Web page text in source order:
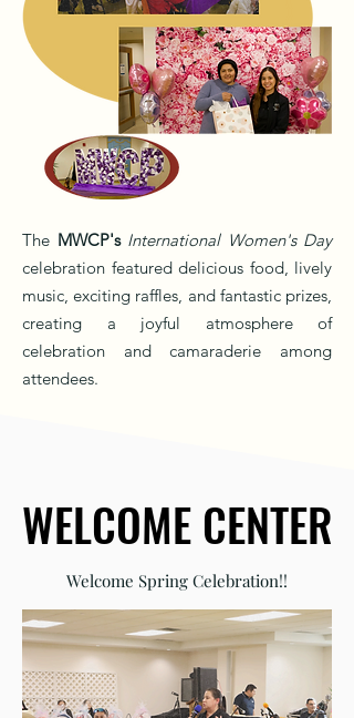
The MWCP's International Women's Day
celebration featured delicious food, lively
music, exciting raffles, and fantastic prizes,
creating a joyful atmosphere of
celebration and camaraderie among
attendees.
WELCOME CENTER
WELCOME CENTER
Welcome Spring Celebration!!